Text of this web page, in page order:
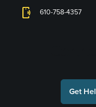
phonelink_ring 610-758-4357
Get